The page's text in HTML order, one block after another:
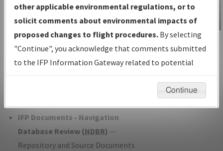
IFP Production Plan— Current IFPs
under Development or Amendments
with Tentative Publication Date and
Status.
IFP Coordination— All coordinated
developed/amended procedure
IFP Documents - Navigation
Database Review (NDBR) —
Repository and Source Documents
IFP Information
Gateway
Instructional Video
other applicable environmental regulations, or to
solicit comments about environmental impacts of
proposed changes to flight procedures. By selecting
"Continue", you acknowledge that comments submitted
to the IFP Information Gateway related to potential
environmental impacts will not be considered.
Continue